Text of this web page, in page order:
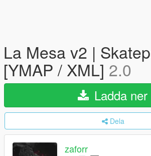
La Mesa v2 |
[YMAP / XML] 2.0
Ladda ner
Dela
zaforr